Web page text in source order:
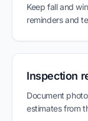
Keep fall and
reminders and
Inspection
Document
estimates from